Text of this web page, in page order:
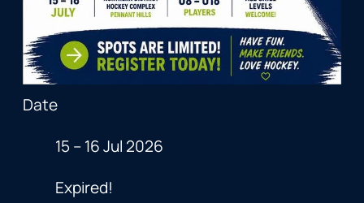
Date
15 – 16 Jul 2026
Expired!